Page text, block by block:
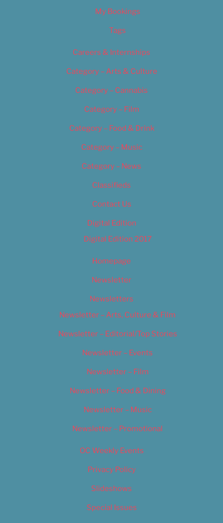
My Bookings
Tags
Careers & Internships
Category – Arts & Culture
Category – Cannabis
Category – Film
Category – Food & Drink
Category – Music
Category – News
Classifieds
Contact Us
Digital Edition
Digital Edition 2017
Homepage
Newsletter
Newsletters
Newsletter – Arts, Culture & Film
Newsletter – Editorial/Top Stories
Newsletter – Events
Newsletter – Film
Newsletter – Food & Dining
Newsletter – Music
Newsletter – Promotional
OC Weekly Events
Privacy Policy
Slideshows
Special Issues